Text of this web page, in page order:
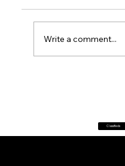
Classifieds
Write a comment...